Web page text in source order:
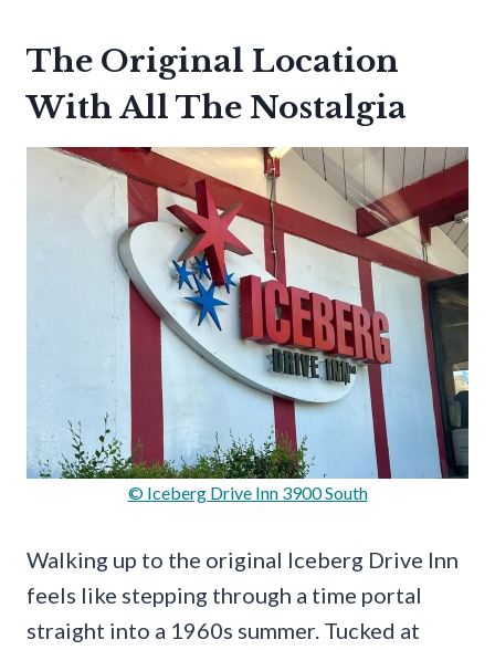
The Original Location
With All The Nostalgia
© Iceberg Drive Inn 3900 South
Walking up to the original Iceberg Drive Inn
feels like stepping through a time portal
straight into a 1960s summer. Tucked at